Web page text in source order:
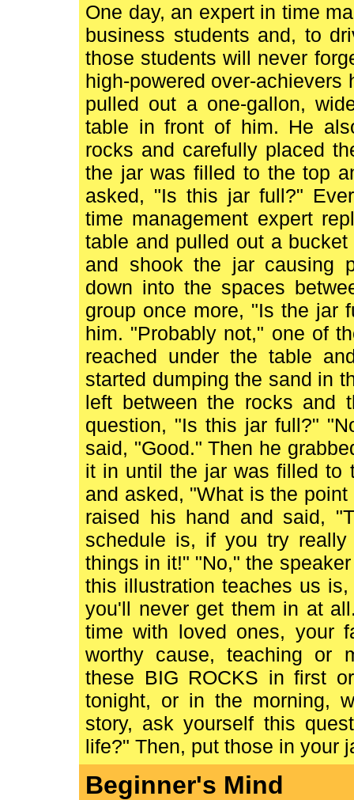
One day, an expert in time
business students and, to
those students will never
high-powered over-achievers
pulled out a one-gallon,
table in front of him. He
rocks and carefully placed
the jar was filled to the top
asked, "Is this jar full?"
time management expert
table and pulled out a
and shook the jar causing
down into the spaces
group once more, "Is the jar
him. "Probably not," one of
reached under the table
started dumping the sand in
left between the rocks and
question, "Is this jar full?"
said, "Good." Then he
it in until the jar was filled to
and asked, "What is the
raised his hand and said,
schedule is, if you try
things in it!" "No," the
this illustration teaches us
you'll never get them in at
time with loved ones, your
worthy cause, teaching or
these BIG ROCKS in first
tonight, or in the morning,
story, ask yourself this
life?" Then, put those in your
Beginner's Mind